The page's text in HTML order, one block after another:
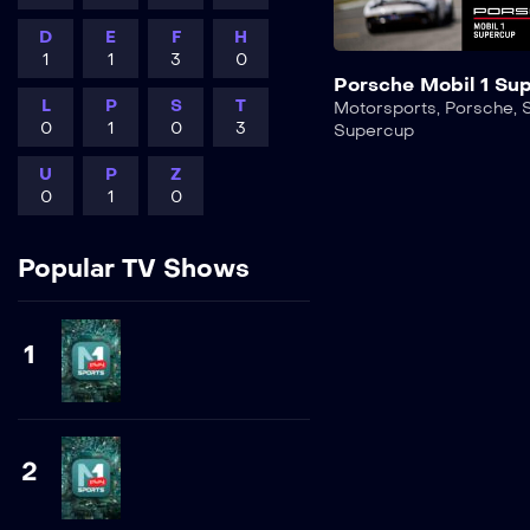
D
1
E
1
F
3
H
0
L
0
P
1
S
0
T
3
U
0
P
1
Z
0
Popular TV Shows
1
2
Porsche Mobil 1
Motorsports, Porsche,
Supercup